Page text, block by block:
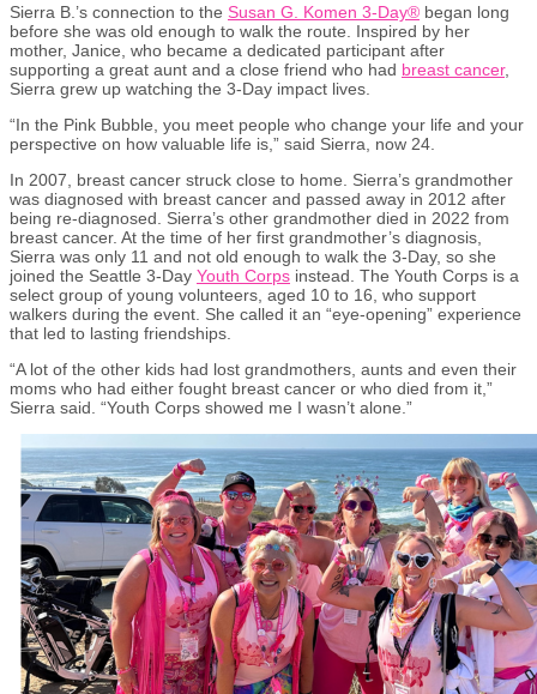
Sierra B.’s connection to the Susan G. Komen 3-Day® began long
before she was old enough to walk the route. Inspired by her
mother, Janice, who became a dedicated participant after
supporting a great aunt and a close friend who had breast cancer,
Sierra grew up watching the 3-Day impact lives.
“In the Pink Bubble, you meet people who change your life and your
perspective on how valuable life is,” said Sierra, now 24.
In 2007, breast cancer struck close to home. Sierra’s grandmother
was diagnosed with breast cancer and passed away in 2012 after
being re-diagnosed. Sierra’s other grandmother died in 2022 from
breast cancer. At the time of her first grandmother’s diagnosis,
Sierra was only 11 and not old enough to walk the 3-Day, so she
joined the Seattle 3-Day Youth Corps instead. The Youth Corps is a
select group of young volunteers, aged 10 to 16, who support
walkers during the event. She called it an “eye-opening” experience
that led to lasting friendships.
“A lot of the other kids had lost grandmothers, aunts and even their
moms who had either fought breast cancer or who died from it,”
Sierra said. “Youth Corps showed me I wasn’t alone.”